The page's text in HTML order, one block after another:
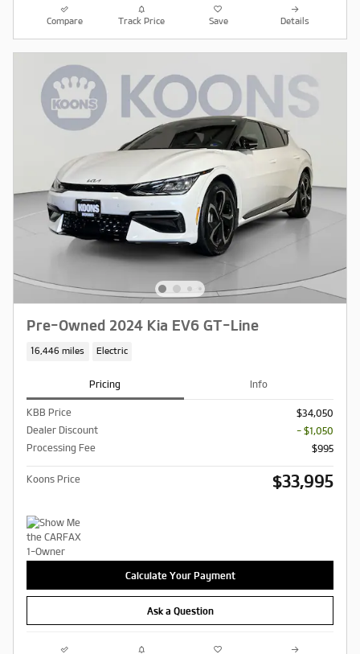
Compare Track Price Save Details
Pre-Owned 2024 Kia EV6 GT-Line
16,446 miles Electric
Pricing Info
KBB Price
$34,050
Dealer Discount
- $1,050
Processing Fee
$995
Koons Price $33,995
Calculate Your Payment
Ask a Question